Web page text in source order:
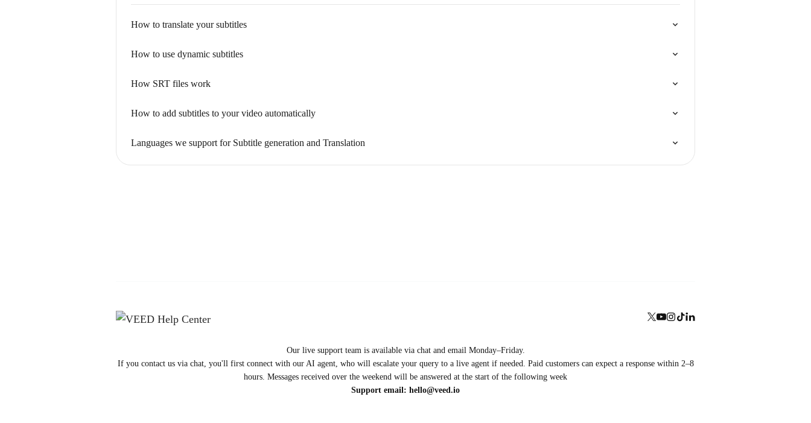
How to translate your subtitles
How to use dynamic subtitles
How SRT files work
How to add subtitles to your video automatically
Languages we support for Subtitle generation and Translation
Our live support team is available via chat and email Monday–Friday.
If you contact us via chat, you'll first connect with our AI agent, who will escalate your query to a live agent if needed. Paid customers can expect a response within 2–8
hours. Messages received over the weekend will be answered at the start of the following week
Support email: hello@veed.io